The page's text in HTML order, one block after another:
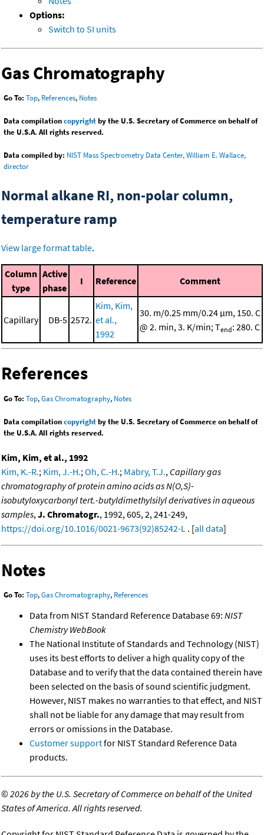
Options:
Switch to SI units
Gas Chromatography
Go To: Top, References, Notes
Data compilationcopyrightby the U.S. Secretary of Commerce on behalf of
the U.S.A. All rights reserved.
Data compiled by: NIST Mass Spectrometry Data Center, William E. Wallace,
director
Normal alkane RI, non-polar column,
temperature ramp
View large format table.
Column
type
Active
phase
I Reference Comment
Capillary DB-5 2572.
Kim, Kim,
et al.,
1992
30. m/0.25 mm/0.24 μm, 150. C
@ 2. min, 3. K/min; Tend: 280. C
References
Go To: Top,Gas Chromatography, Notes
Data compilationcopyrightby the U.S. Secretary of Commerce on behalf of
the U.S.A. All rights reserved.
Kim, Kim, et al., 1992
Kim, K.-R.; Kim, J.-H.; Oh, C.-H.; Mabry, T.J., Capillary gas
chromatography of protein amino acids as N(O,S)-
isobutyloxycarbonyl tert.-butyldimethylsilyl derivatives in aqueous
samples, J. Chromatogr., 1992, 605, 2, 241-249,
https://doi.org/10.1016/0021-9673(92)85242-L . [all data]
Notes
Go To: Top,Gas Chromatography, References
Data from NIST Standard Reference Database 69: NIST
Chemistry WebBook
The National Institute of Standards and Technology (NIST)
uses its best efforts to deliver a high quality copy of the
Database and to verify that the data contained therein have
been selected on the basis of sound scientific judgment.
However, NIST makes no warranties to that effect, and NIST
shall not be liable for any damage that may result from
errors or omissions in the Database.
Customer supportfor NIST Standard Reference Data
products.
©2026 by the U.S. Secretary of Commerce on behalf of the United
States of America. All rights reserved.